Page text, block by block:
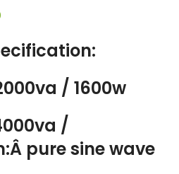
/ 1600w
/
pure sine wave